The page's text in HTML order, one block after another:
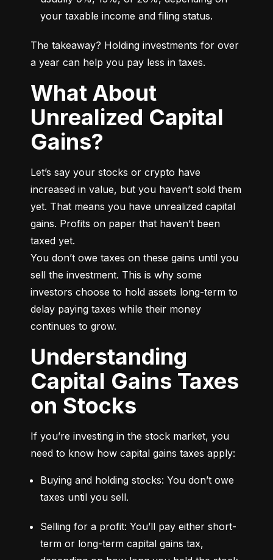
your taxable income and filing status.
The takeaway? Holding investments for over
a year can help you pay less in taxes.
What About
Unrealized Capital
Gains?
Let’s say your stocks or crypto have
increased in value, but you haven’t sold them
yet. That means you have unrealized capital
gains. Profits on paper that haven’t been
taxed yet.
You don’t owe taxes on these gains until you
sell the investment. This is why some
investors choose to hold assets long-term to
delay paying taxes while their money
continues to grow.
Understanding
Capital Gains Taxes
on Stocks
If you’re investing in the stock market, you
need to know how capital gains taxes apply:
Buying and holding stocks: You don’t owe
taxes until you sell.
Selling for a profit: You’ll pay either short-
term or long-term capital gains tax,